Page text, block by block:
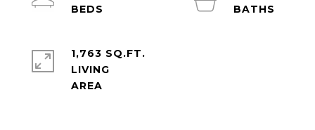
1,763 SQ.FT.
LIVING